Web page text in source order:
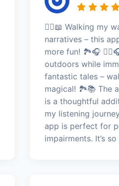
🚶‍♀️📖 Walking my
narratives – this
more fun! 🏞️🎧
outdoors while
fantastic tales –
magical! 🏞️📚 The
is a thoughtful
my listening
app is perfect for
impairments. It’s